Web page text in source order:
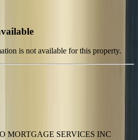
is not available for this property.
MORTGAGE SERVICES INC